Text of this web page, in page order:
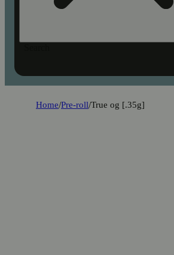
Home/Pre-roll/True og [.35g]